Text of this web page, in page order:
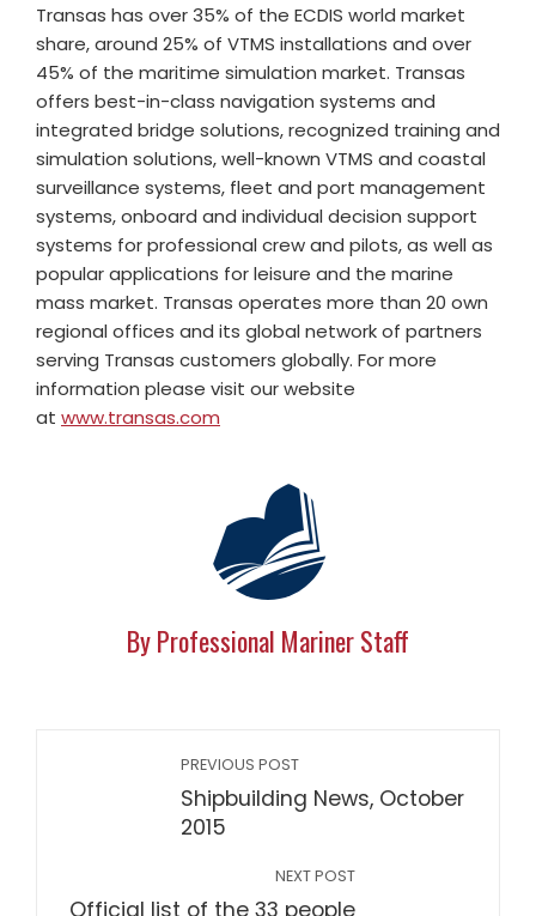
Transas has over 35% of the ECDIS world market
share, around 25% of VTMS installations and over
45% of the maritime simulation market. Transas
offers best-in-class navigation systems and
integrated bridge solutions, recognized training and
simulation solutions, well-known VTMS and coastal
surveillance systems, fleet and port management
systems, onboard and individual decision support
systems for professional crew and pilots, as well as
popular applications for leisure and the marine
mass market. Transas operates more than 20 own
regional offices and its global network of partners
serving Transas customers globally. For more
information please visit our website
at www.transas.com
By Professional Mariner Staff
PREVIOUS POST
Shipbuilding News, October
2015
NEXT POST
Official list of the 33 people